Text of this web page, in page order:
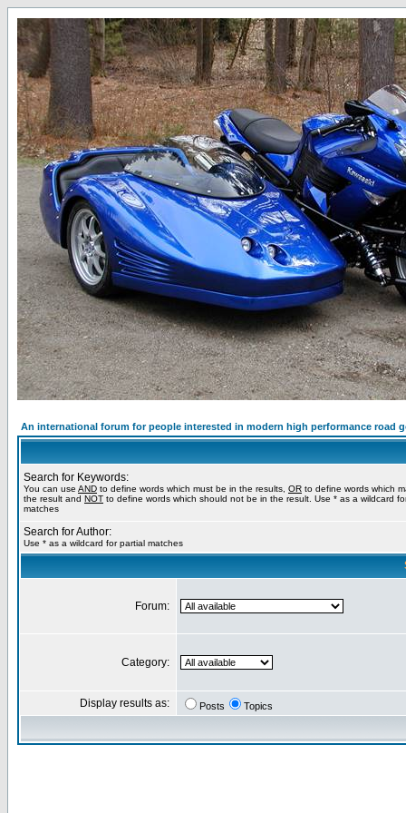
An international forum for people interested in modern high performance road
Search for Keywords:
You can use AND to define words which must be in the results, OR to define words which
the result and NOT to define words which should not be in the result. Use * as a wildcard
matches
Search for Author:
Use * as a wildcard for partial matches
Forum:
Category:
Display results as: Posts Topics